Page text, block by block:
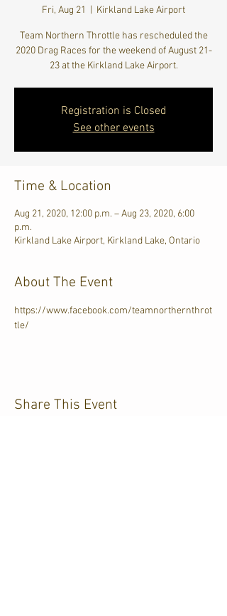
Fri, Aug 21 Kirkland Lake Airport
Team Northern Throttle has rescheduled the
2020 Drag Races for the weekend of August 21-
23 at the Kirkland Lake Airport.
Registration is Closed
See other events
Time & Location
Aug 21, 2020, 12:00 p.m. – Aug 23, 2020, 6:00
p.m.
Kirkland Lake Airport, Kirkland Lake, Ontario
About The Event
https://www.facebook.com/teamnorthernthrot
tle/
Share This Event